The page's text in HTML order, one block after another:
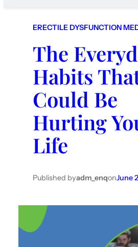
ERECTILE DYSFUNCTION
The
Habits
Could Be
Hurting
Life
Published byadm_enqonJune